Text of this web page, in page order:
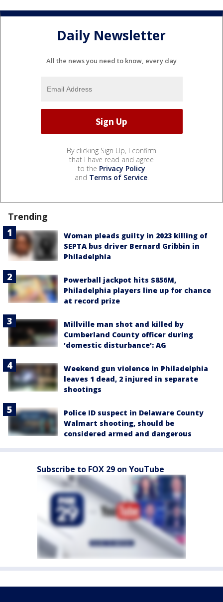
Daily Newsletter
All the news you need to know, every day
By clicking Sign Up, I confirm
that I have read and agree
to the Privacy Policy
and Terms of Service.
Trending
Woman pleads guilty in 2023 killing of
SEPTA bus driver Bernard Gribbin in
Philadelphia
Powerball jackpot hits $856M,
Philadelphia players line up for chance
at record prize
Millville man shot and killed by
Cumberland County officer during
'domestic disturbance': AG
Weekend gun violence in Philadelphia
leaves 1 dead, 2 injured in separate
shootings
Police ID suspect in Delaware County
Walmart shooting, should be
considered armed and dangerous
Subscribe to FOX 29 on YouTube